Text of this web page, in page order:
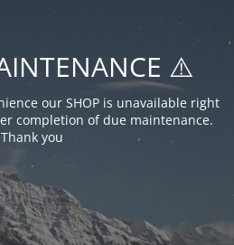
⚠️
our SHOP is unavailable right
completion of due maintenance.
Thank you